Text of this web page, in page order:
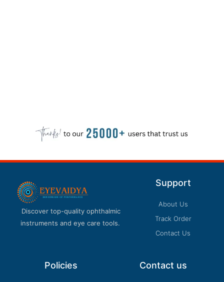
Discover top-quality ophthalmic
instruments and eye care tools.
Support
About Us
Track Order
Contact Us
Policies Contact us